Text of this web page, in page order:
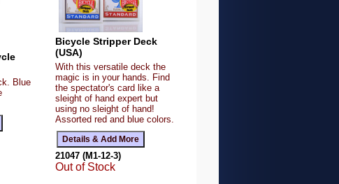
Blue
Bicycle Stripper Deck
(USA)
With this versatile deck the
magic is in your hands. Find
the spectator's card like a
sleight of hand expert but
using no sleight of hand!
Assorted red and blue colors.
21047 (M1-12-3)
Out of Stock